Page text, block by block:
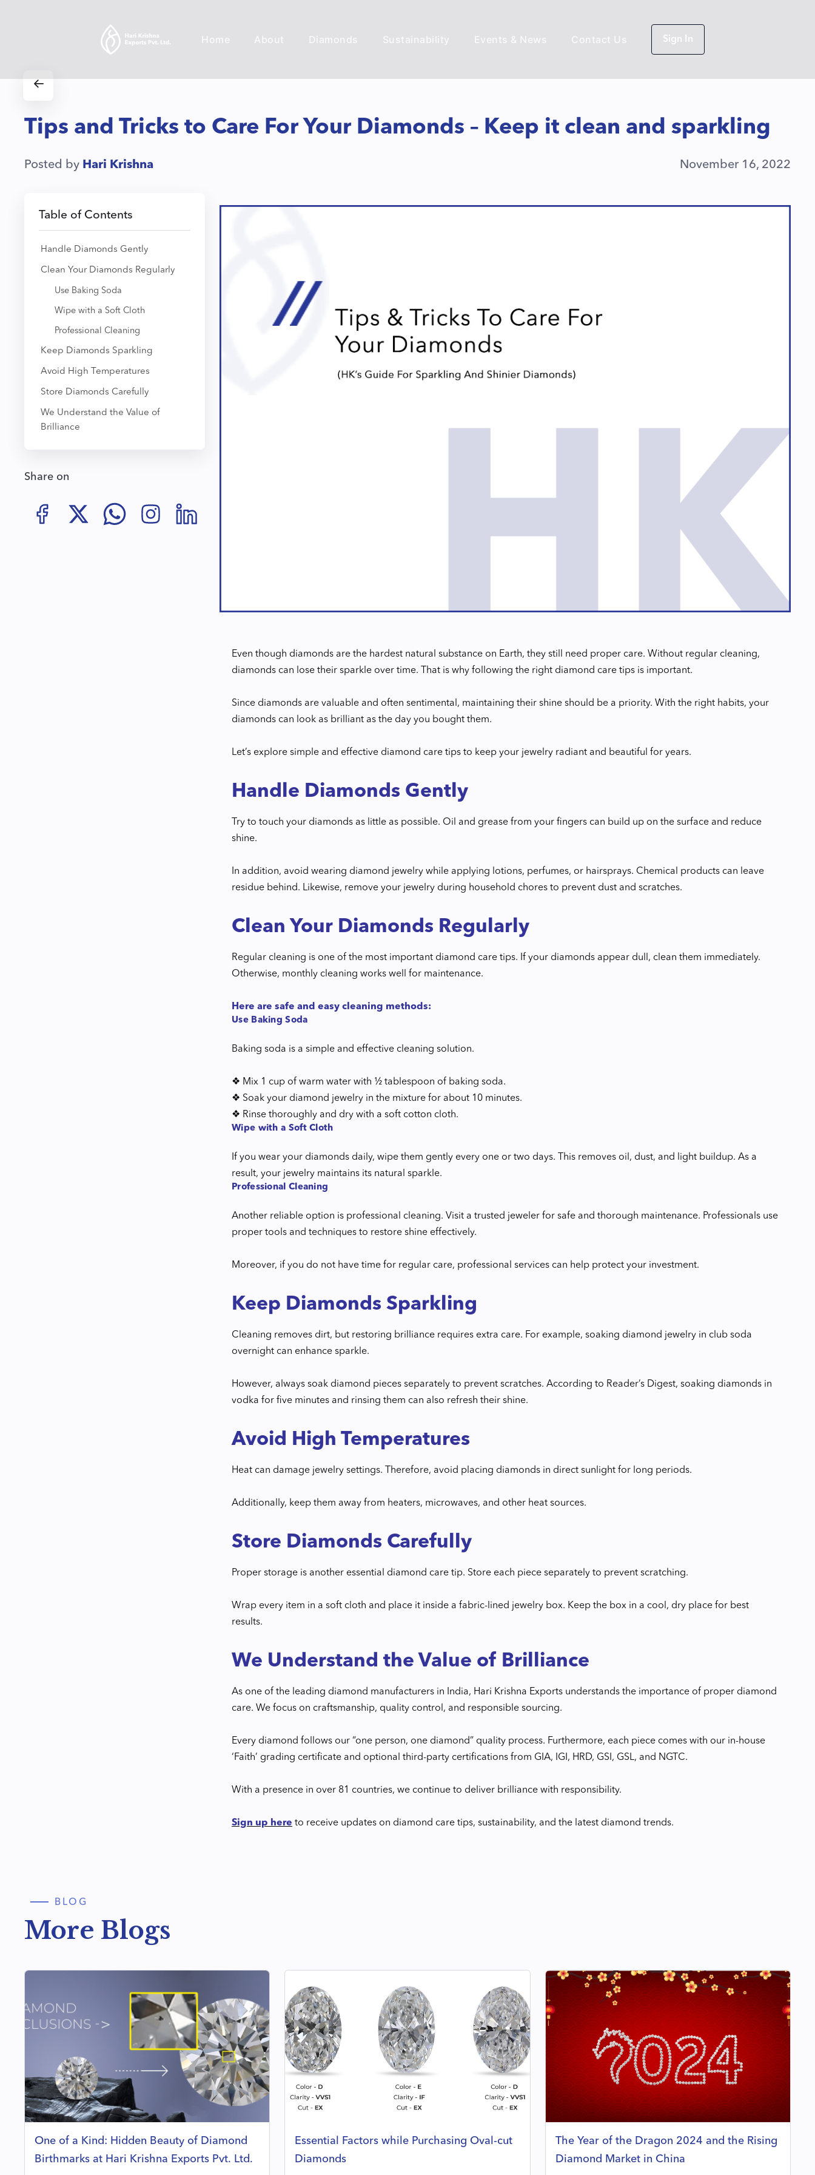
Home About Diamonds Sustainability Events & News Contact Us Sign In
Tips and Tricks to Care For Your Diamonds – Keep it clean and sparkling
Posted by Hari Krishna November 16, 2022
Table of Contents
Handle Diamonds Gently
Clean Your Diamonds Regularly
Use Baking Soda
Wipe with a Soft Cloth
Professional Cleaning
Keep Diamonds Sparkling
Avoid High Temperatures
Store Diamonds Carefully
We Understand the Value of
Brilliance
Share on
Even though diamonds are the hardest natural substance on Earth, they still need proper care. Without regular cleaning,
diamonds can lose their sparkle over time. That is why following the right diamond care tips is important.
Since diamonds are valuable and often sentimental, maintaining their shine should be a priority. With the right habits, your
diamonds can look as brilliant as the day you bought them.
Let’s explore simple and effective diamond care tips to keep your jewelry radiant and beautiful for years.
Handle Diamonds Gently
Try to touch your diamonds as little as possible. Oil and grease from your fingers can build up on the surface and reduce
shine.
In addition, avoid wearing diamond jewelry while applying lotions, perfumes, or hairsprays. Chemical products can leave
residue behind. Likewise, remove your jewelry during household chores to prevent dust and scratches.
Clean Your Diamonds Regularly
Regular cleaning is one of the most important diamond care tips. If your diamonds appear dull, clean them immediately.
Otherwise, monthly cleaning works well for maintenance.
Here are safe and easy cleaning methods:
Use Baking Soda
Baking soda is a simple and effective cleaning solution.
❖ Mix 1 cup of warm water with ½ tablespoon of baking soda.
❖ Soak your diamond jewelry in the mixture for about 10 minutes.
❖ Rinse thoroughly and dry with a soft cotton cloth.
Wipe with a Soft Cloth
If you wear your diamonds daily, wipe them gently every one or two days. This removes oil, dust, and light buildup. As a
result, your jewelry maintains its natural sparkle.
Professional Cleaning
Another reliable option is professional cleaning. Visit a trusted jeweler for safe and thorough maintenance. Professionals use
proper tools and techniques to restore shine effectively.
Moreover, if you do not have time for regular care, professional services can help protect your investment.
Keep Diamonds Sparkling
Cleaning removes dirt, but restoring brilliance requires extra care. For example, soaking diamond jewelry in club soda
overnight can enhance sparkle.
However, always soak diamond pieces separately to prevent scratches. According to Reader’s Digest, soaking diamonds in
vodka for five minutes and rinsing them can also refresh their shine.
Avoid High Temperatures
Heat can damage jewelry settings. Therefore, avoid placing diamonds in direct sunlight for long periods.
Additionally, keep them away from heaters, microwaves, and other heat sources.
Store Diamonds Carefully
Proper storage is another essential diamond care tip. Store each piece separately to prevent scratching.
Wrap every item in a soft cloth and place it inside a fabric-lined jewelry box. Keep the box in a cool, dry place for best
results.
We Understand the Value of Brilliance
As one of the leading diamond manufacturers in India, Hari Krishna Exports understands the importance of proper diamond
care. We focus on craftsmanship, quality control, and responsible sourcing.
Every diamond follows our “one person, one diamond” quality process. Furthermore, each piece comes with our in-house
‘Faith’ grading certificate and optional third-party certifications from GIA, IGI, HRD, GSI, GSL, and NGTC.
With a presence in over 81 countries, we continue to deliver brilliance with responsibility.
Sign up here to receive updates on diamond care tips, sustainability, and the latest diamond trends.
BLOG
More Blogs
One of a Kind: Hidden Beauty of Diamond
Birthmarks at Hari Krishna Exports Pvt. Ltd.
Essential Factors while Purchasing Oval-cut
Diamonds
The Year of the Dragon 2024 and the Rising
Diamond Market in China